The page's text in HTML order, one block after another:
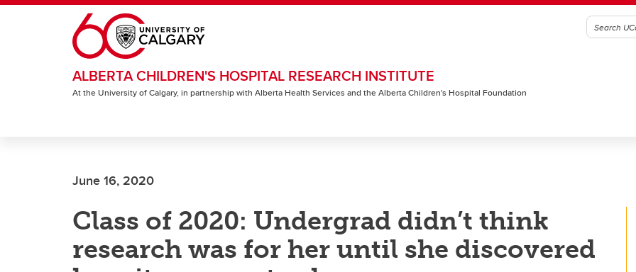
Skip to main content
ALBERTA CHILDREN'S HOSPITAL RESEARCH INSTITUTE
At the University of Calgary, in partnership with Alberta Health Services and the Alberta Children's Hospital Foundation
June 16, 2020
Class of 2020: Undergrad didn’t think
research was for her until she discovered